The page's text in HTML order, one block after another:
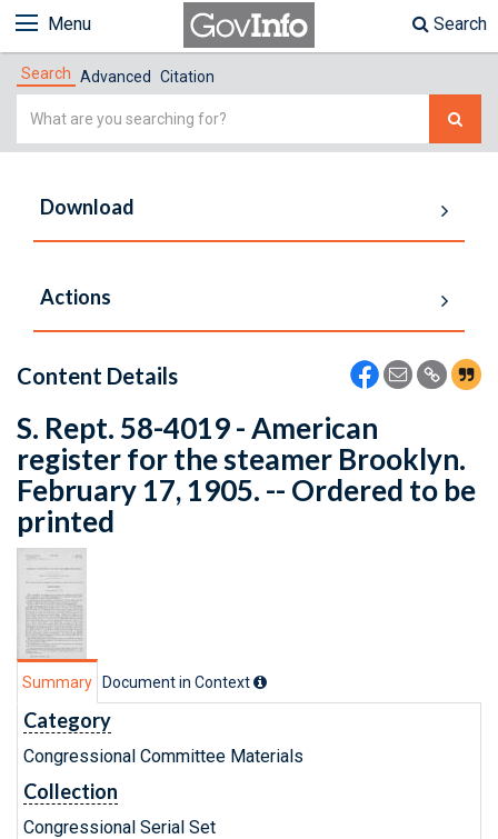
Menu Search
Search Advanced Citation
Simple
Download
Actions
Content Details
S. Rept. 58-4019 - American
register for the steamer Brooklyn.
February 17, 1905. -- Ordered to be
printed
Summary Document in Context
Category
Congressional Committee Materials
Collection
Congressional Serial Set